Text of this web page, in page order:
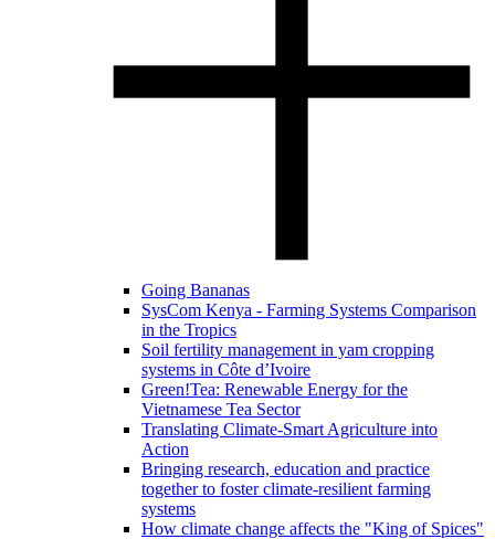
Going Bananas
SysCom Kenya - Farming Systems Comparison
in the Tropics
Soil fertility management in yam cropping
systems in Côte d’Ivoire
Green!Tea: Renewable Energy for the
Vietnamese Tea Sector
Translating Climate-Smart Agriculture into
Action
Bringing research, education and practice
together to foster climate-resilient farming
systems
How climate change affects the "King of Spices"